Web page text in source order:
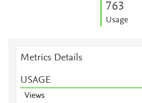
763
Usage
Metrics Details
USAGE
Views